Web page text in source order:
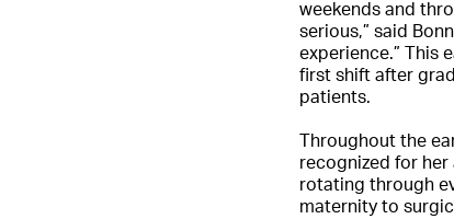
weekends and
serious,” said
experience.” This
first shift after
patients.
Throughout the
recognized for her
rotating through
maternity to